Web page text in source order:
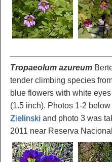
Tropaeolum azureum
tender climbing species
blue flowers with white
(1.5 inch). Photos 1-2
Zielinski and photo 3 was
2011 near Reserva